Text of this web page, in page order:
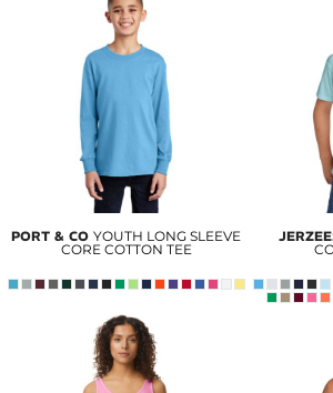
PORT & CO YOUTH LONG SLEEVE
CORE COTTON TEE